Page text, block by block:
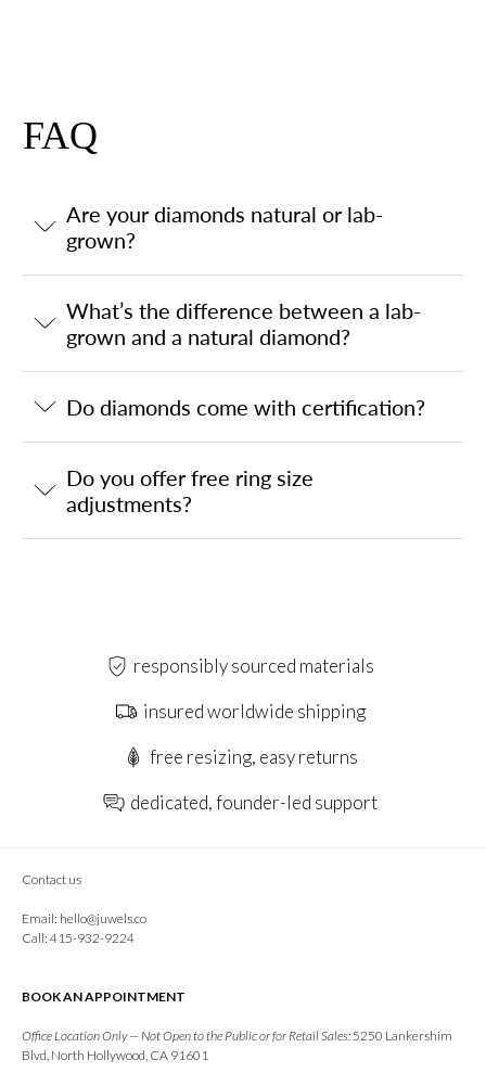
FAQ
Are your diamonds natural or lab-
grown?
What’s the difference between a lab-
grown and a natural diamond?
Do diamonds come with certification?
Do you offer free ring size
adjustments?
responsibly sourced materials
insured worldwide shipping
free resizing, easy returns
dedicated, founder-led support
Contact us
Email: hello@juwels.co
Call: 415-932-9224
BOOK AN APPOINTMENT
Office Location Only — Not Open to the Public or for Retail Sales: 5250 Lankershim
Blvd, North Hollywood, CA 91601